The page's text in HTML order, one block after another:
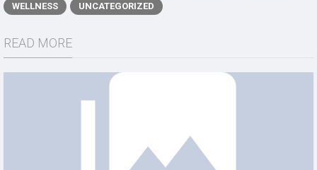
WELLNESS
UNCATEGORIZED
READ MORE